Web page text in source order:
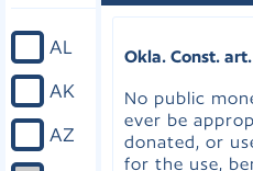
AL
AK
AZ
Okla. Const.
No public
ever be
donated, or
for the use,